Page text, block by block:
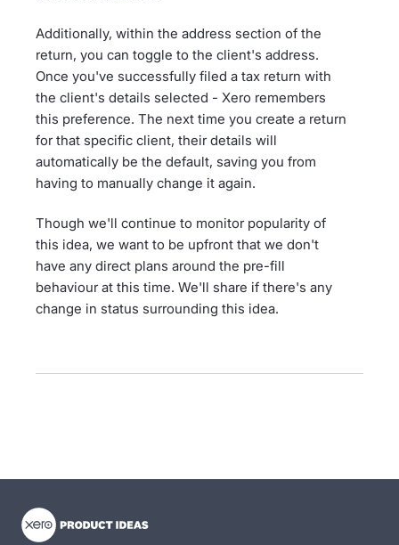
Additionally, within the address section of the
return, you can toggle to the client's address.
Once you've successfully filed a tax return with
the client's details selected - Xero remembers
this preference. The next time you create a return
for that specific client, their details will
automatically be the default, saving you from
having to manually change it again.
Though we'll continue to monitor popularity of
this idea, we want to be upfront that we don't
have any direct plans around the pre-fill
behaviour at this time. We'll share if there's any
change in status surrounding this idea.